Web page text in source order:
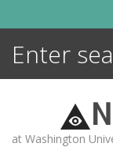
N
at Washington